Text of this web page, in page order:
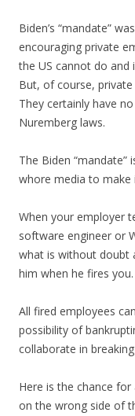
Biden’s “mandate”
encouraging private
the US cannot do and
But, of course,
They certainly have
Nuremberg laws.
The Biden
whore media to make
When your employer
software engineer or
what is without doubt
him when he fires you.
All fired employees
possibility of
collaborate in
Here is the chance
on the wrong side of